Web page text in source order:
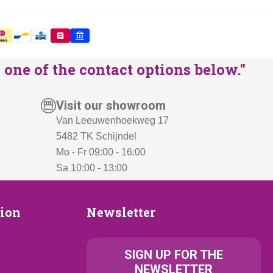
of the contact options below."
Visit our showroom
Van Leeuwenhoekweg 17
5482 TK Schijndel
Mo - Fr 09:00 - 16:00
Sa 10:00 - 13:00
Newsletter
Newsletter
SIGN UP FOR THE
NEWSLETTER